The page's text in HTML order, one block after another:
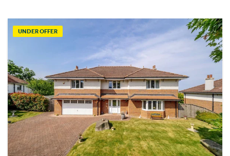
UNDER OFFER